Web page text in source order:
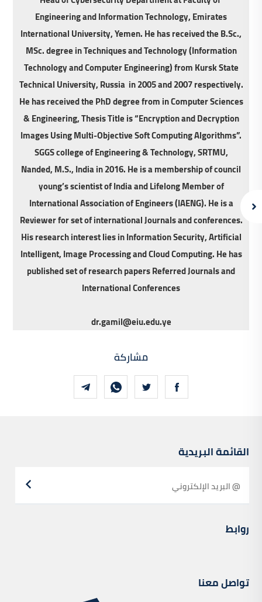
Engineering and Information Technology, Emirates
International University, Yemen. He has received the B.Sc.,
MSc. degree in Techniques and Technology (Information
Technology and Computer Engineering) from Kursk State
Technical University, Russia in 2005 and 2007 respectively.
He has received the PhD degree from in Computer Sciences
& Engineering, Thesis Title is “Encryption and Decryption
Images Using Multi-Objective Soft Computing Algorithms”.
SGGS college of Engineering & Technology, SRTMU,
Nanded, M.S., India in 2016. He is a membership of council
young’s scientist of India and Lifelong Member of
International Association of Engineers (IAENG). He is a
Reviewer for set of international Journals and conferences.
His research interest lies in Information Security, Artificial
Intelligent, Image Processing and Cloud Computing. He has
published set of research papers Referred Journals and
International Conferences
dr.gamil@eiu.edu.ye
مشاركة
القائمة البريدية
روابط
تواصل معنا